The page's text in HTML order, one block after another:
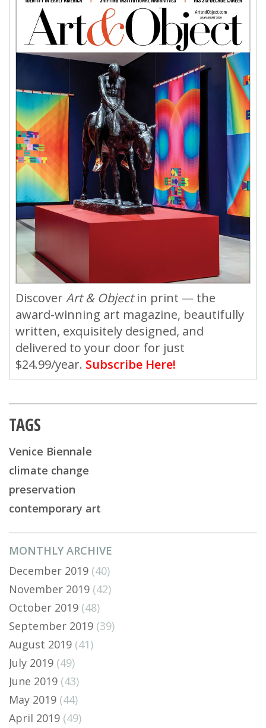
MONTHLY ARCHIVE
December 2019 (40)
November 2019 (42)
October 2019 (48)
September 2019 (39)
August 2019 (41)
July 2019 (49)
June 2019 (43)
May 2019 (44)
April 2019 (49)
DiscoverArt & Objectin print — the
award-winning art magazine, beautifully
written, exquisitely designed, and
delivered to your door for just
$24.99/year. Subscribe Here!
TAGS
Venice Biennale
climate change
preservation
contemporary art